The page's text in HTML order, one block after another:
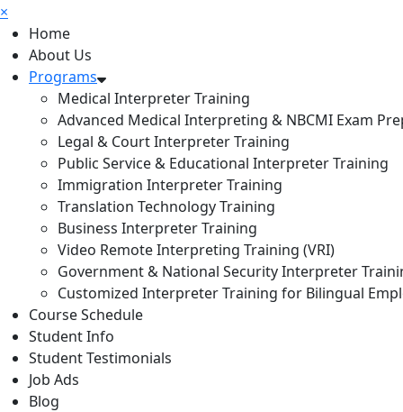
×
Home
About Us
Programs
Medical Interpreter Training
Advanced Medical Interpreting & NBCMI Exam
Legal & Court Interpreter Training
Public Service & Educational Interpreter Training
Immigration Interpreter Training
Translation Technology Training
Business Interpreter Training
Video Remote Interpreting Training (VRI)
Government & National Security Interpreter
Customized Interpreter Training for Bilingual
Course Schedule
Student Info
Student Testimonials
Job Ads
Blog